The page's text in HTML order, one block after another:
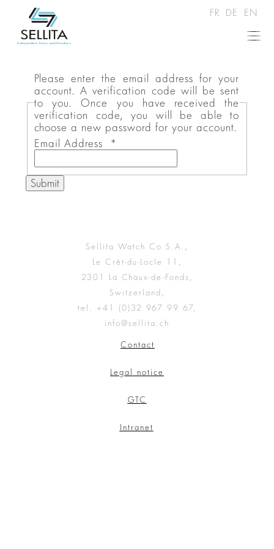
FR DE EN
Please enter the email address for your
account. A verification code will be sent
to you. Once you have received the
verification code, you will be able to
choose a new password for your account.
Email Address *
Submit
Sellita Watch Co S.A.,
Le Crêt-du-Locle 11,
2301 La Chaux-de-Fonds,
Switzerland,
tel. +41 (0)32 967 99 67,
info@sellita.ch
Contact
Legal notice
GTC
Intranet